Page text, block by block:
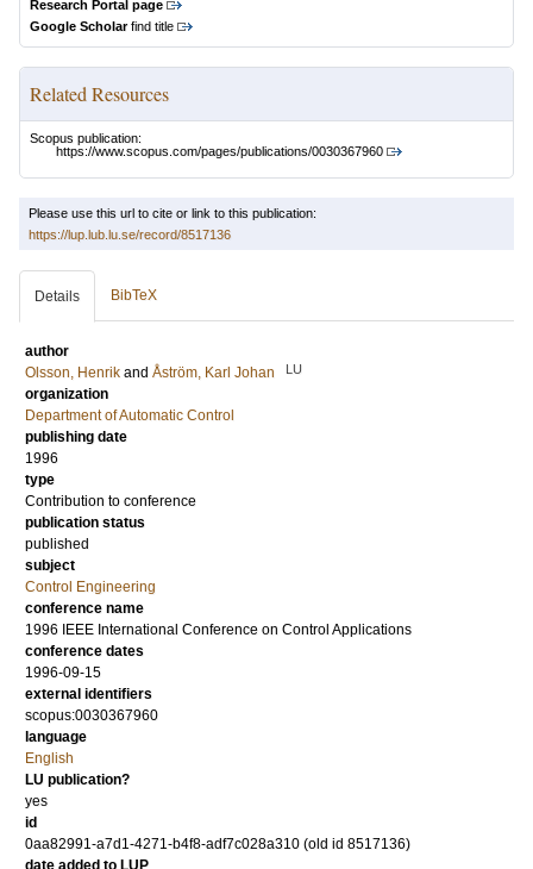
Research Portal page
Google Scholarfind title
Related Resources
Scopus publication:
https://www.scopus.com/pages/publications/0030367960
Please use this url to cite or link to this publication:
https://lup.lub.lu.se/record/8517136
Details BibTeX
author
Olsson, Henrik and Åström, Karl Johan LU
organization
Department of Automatic Control
publishing date
1996
type
Contribution to conference
publication status
published
subject
Control Engineering
conference name
1996 IEEE International Conference on Control Applications
conference dates
1996-09-15
external identifiers
scopus:0030367960
language
English
LU publication?
yes
id
0aa82991-a7d1-4271-b4f8-adf7c028a310 (old id 8517136)